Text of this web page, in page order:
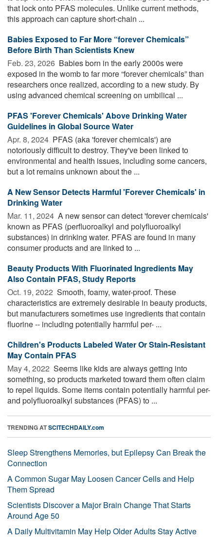
that lock onto PFAS molecules. Unlike current methods,
this approach can capture short-chain ...
Babies Exposed to Far More “forever Chemicals”
Before Birth Than Scientists Knew
Feb. 23, 2026  Babies born in the early 2000s were
exposed in the womb to far more “forever chemicals” than
researchers once realized, according to a new study. By
using advanced chemical screening on umbilical ...
PFAS 'Forever Chemicals' Above Drinking Water
Guidelines in Global Source Water
Apr. 8, 2024  PFAS (aka 'forever chemicals') are
notoriously difficult to destroy. They've been linked to
environmental and health issues, including some cancers,
but a lot remains unknown about the ...
A New Sensor Detects Harmful 'Forever Chemicals' in
Drinking Water
Mar. 11, 2024  A new sensor can detect 'forever chemicals'
known as PFAS (perfluoroalkyl and polyfluoroalkyl
substances) in drinking water. PFAS are found in many
consumer products and are linked to ...
Beauty Products With Fluorinated Ingredients May
Also Contain PFAS, Study Reports
Oct. 19, 2022  Smooth, foamy, water-proof. These
characteristics are extremely desirable in beauty products,
but manufacturers sometimes use ingredients that contain
fluorine -- including potentially harmful per- ...
Children's Products Labeled Water Or Stain-Resistant
May Contain PFAS
May 4, 2022  Seems like kids are always getting into
something, so products marketed toward them often claim
to repel liquids. Some items contain potentially harmful per-
and polyfluoroalkyl substances (PFAS) to ...
TRENDING ATSCITECHDAILY.com
Sleep Strengthens Memories, but Epilepsy Can Break the
Connection
A Common Sugar May Loosen Cancer Cells and Help
Them Spread
Scientists Discover a Major Brain Change That Starts
Around Age 50
A Daily Multivitamin May Help Older Adults Stay Active